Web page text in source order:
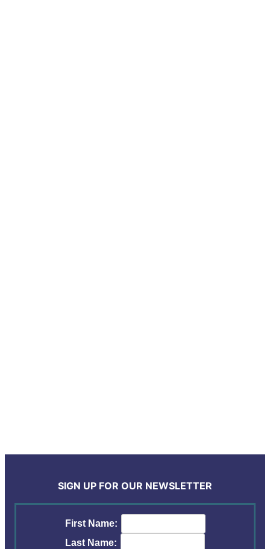
SIGN UP FOR OUR NEWSLETTER
First Name:
Last Name: